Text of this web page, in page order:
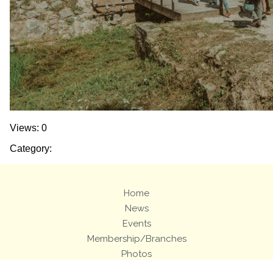
Views: 0
Category:
Home
News
Events
Membership/Branches
Photos